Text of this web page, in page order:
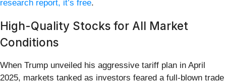
research report, it’s free.
High-Quality Stocks for All Market
Conditions
When Trump unveiled his aggressive tariff plan in April
2025, markets tanked as investors feared a full-blown trade